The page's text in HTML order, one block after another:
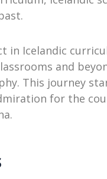
in Icelandic
and
This journey
for the